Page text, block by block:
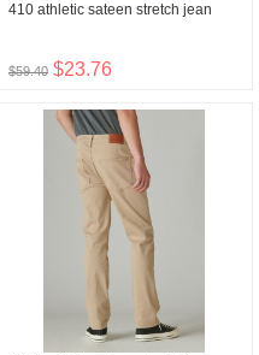
410 athletic sateen stretch jean
$59.40 $23.76